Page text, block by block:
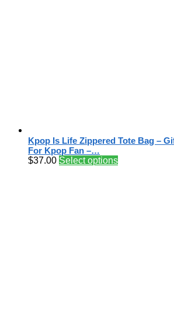
Kpop Is Life Zippered Tote Bag –
For Kpop Fan –…
$37.00 Select options